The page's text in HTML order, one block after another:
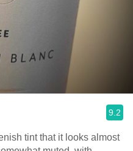
9.2
tint that it looks almost